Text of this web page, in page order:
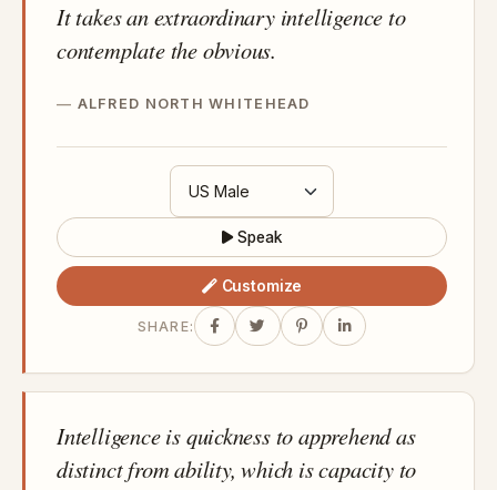
It takes an extraordinary intelligence to
contemplate the obvious.
ALFRED NORTH WHITEHEAD
Speak
Customize
SHARE:
Intelligence is quickness to apprehend as
distinct from ability, which is capacity to